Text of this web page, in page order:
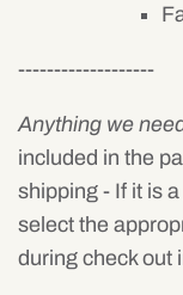
-------------------
Anything we
included in the
shipping - If it is
select the
during check out